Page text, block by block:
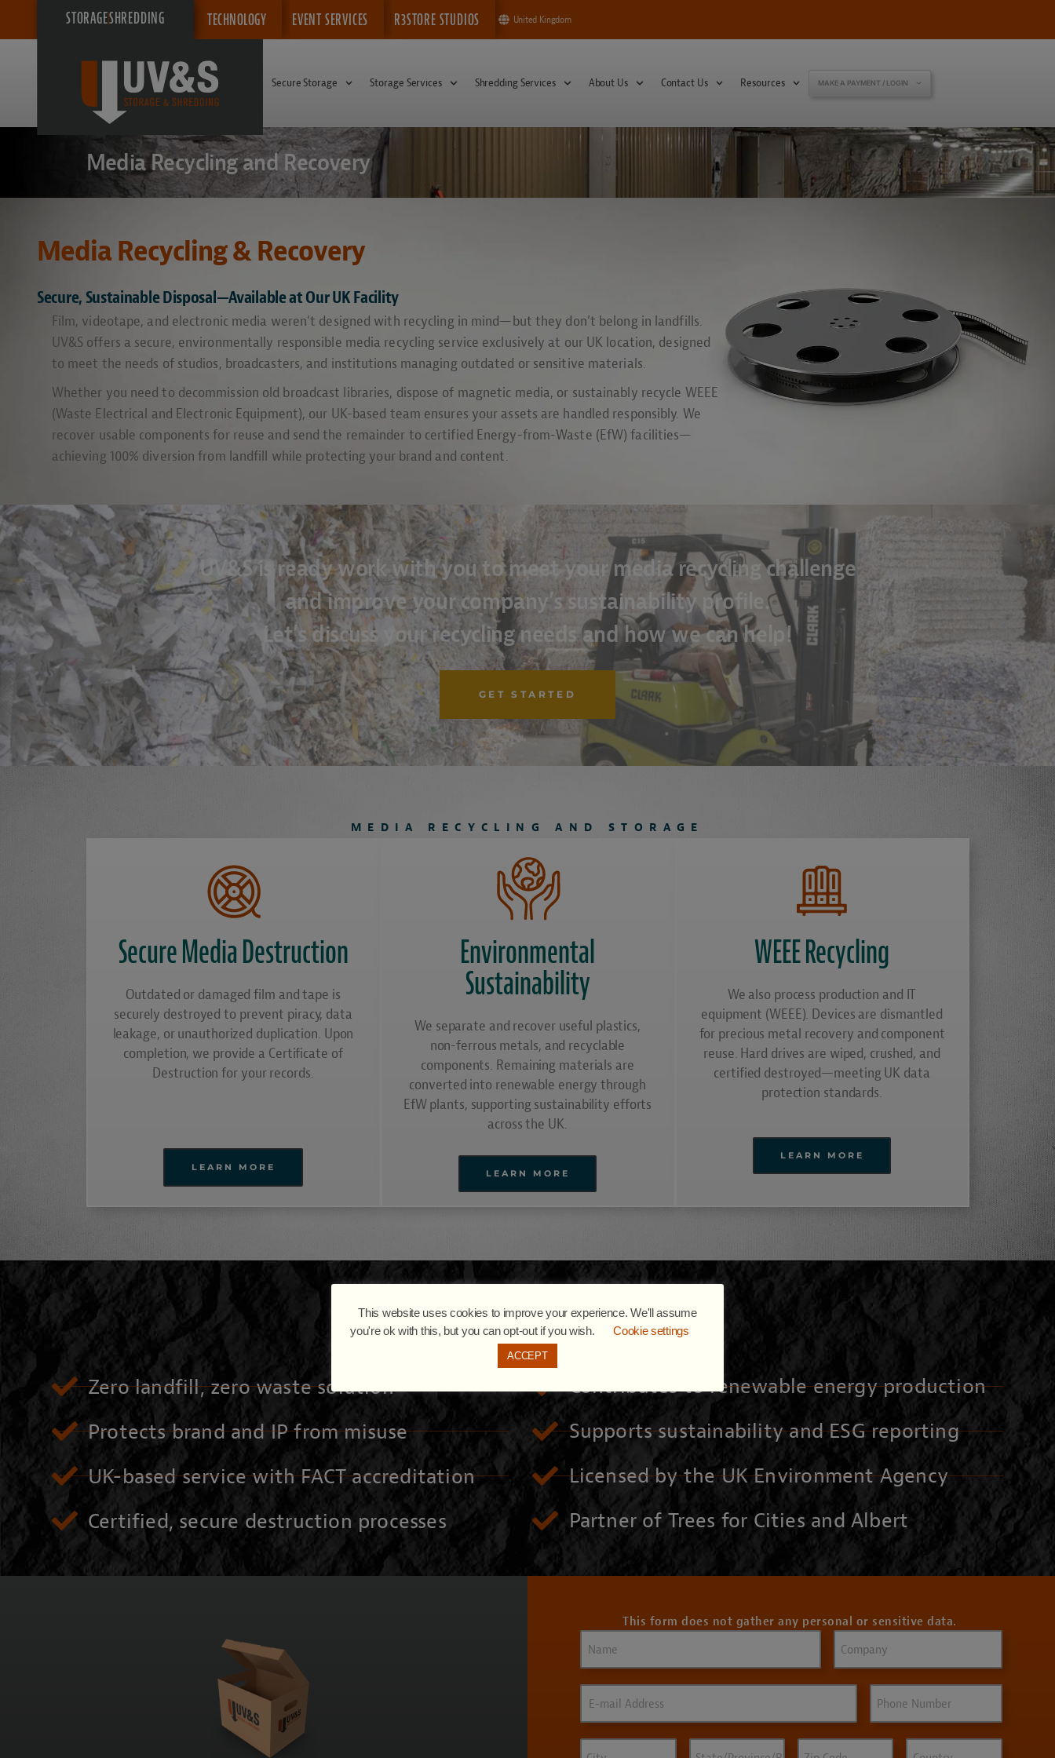
STORAGESHREDDING TECHNOLOGY EVENT SERVICES R3STORE STUDIOS United Kingdom
Secure Storage Storage Services Shredding Services About Us Contact Us Resources MAKE A PAYMENT / LOGIN
Media Recycling and Recovery
Media Recycling & Recovery
Secure, Sustainable Disposal—Available at Our UK Facility
Film, videotape, and electronic media weren’t designed with recycling in mind—but they don’t belong in landfills.
UV&S offers a secure, environmentally responsible media recycling service exclusively at our UK location, designed
to meet the needs of studios, broadcasters, and institutions managing outdated or sensitive materials.
Whether you need to decommission old broadcast libraries, dispose of magnetic media, or sustainably recycle WEEE
(Waste Electrical and Electronic Equipment), our UK-based team ensures your assets are handled responsibly. We
recover usable components for reuse and send the remainder to certified Energy-from-Waste (EfW) facilities—
achieving 100% diversion from landfill while protecting your brand and content.
UV&S is ready work with you to meet your media recycling challenge
and improve your company’s sustainability profile.
Let’s discuss your recycling needs and how we can help!
GET STARTED
MEDIA RECYCLING AND STORAGE
Secure Media Destruction
Outdated or damaged film and tape is
securely destroyed to prevent piracy, data
leakage, or unauthorized duplication. Upon
completion, we provide a Certificate of
Destruction for your records.
LEARN MORE
Environmental
Sustainability
We separate and recover useful plastics,
non-ferrous metals, and recyclable
components. Remaining materials are
converted into renewable energy through
EfW plants, supporting sustainability efforts
across the UK.
LEARN MORE
WEEE Recycling
We also process production and IT
equipment (WEEE). Devices are dismantled
for precious metal recovery and component
reuse. Hard drives are wiped, crushed, and
certified destroyed—meeting UK data
protection standards.
LEARN MORE
ADVANTAGES
Media Recycling & Recovery
Zero landfill, zero waste solution
Protects brand and IP from misuse
UK-based service with FACT accreditation
Certified, secure destruction processes
Contributes to renewable energy production
Supports sustainability and ESG reporting
Licensed by the UK Environment Agency
Partner of Trees for Cities and Albert
This form does not gather any personal or sensitive data.
This website uses cookies to improve your experience. We'll assume
you're ok with this, but you can opt-out if you wish.
Cookie settings
ACCEPT